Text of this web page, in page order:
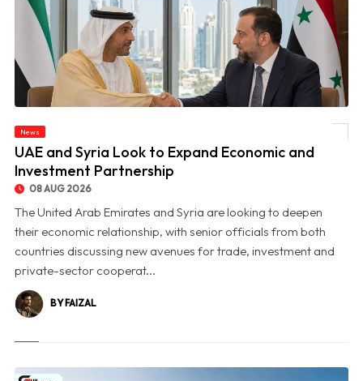
News
UAE and Syria Look to Expand Economic and
Investment Partnership
08 AUG 2026
The United Arab Emirates and Syria are looking to deepen
their economic relationship, with senior officials from both
countries discussing new avenues for trade, investment and
private-sector cooperat...
BY FAIZAL